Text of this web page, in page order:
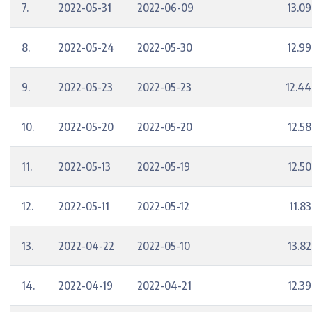
7. 2022-05-31 2022-06-09 13.09
8. 2022-05-24 2022-05-30 12.99
9. 2022-05-23 2022-05-23 12.44
10. 2022-05-20 2022-05-20 12.58
11. 2022-05-13 2022-05-19 12.50
12. 2022-05-11 2022-05-12 11.83
13. 2022-04-22 2022-05-10 13.82
14. 2022-04-19 2022-04-21 12.39